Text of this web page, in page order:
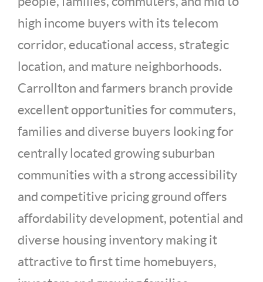
high income buyers with its telecom
corridor, educational access, strategic
location, and mature neighborhoods.
Carrollton and farmers branch provide
excellent opportunities for commuters,
families and diverse buyers looking for
centrally located growing suburban
communities with a strong accessibility
and competitive pricing ground offers
affordability development, potential and
diverse housing inventory making it
attractive to first time homebuyers,